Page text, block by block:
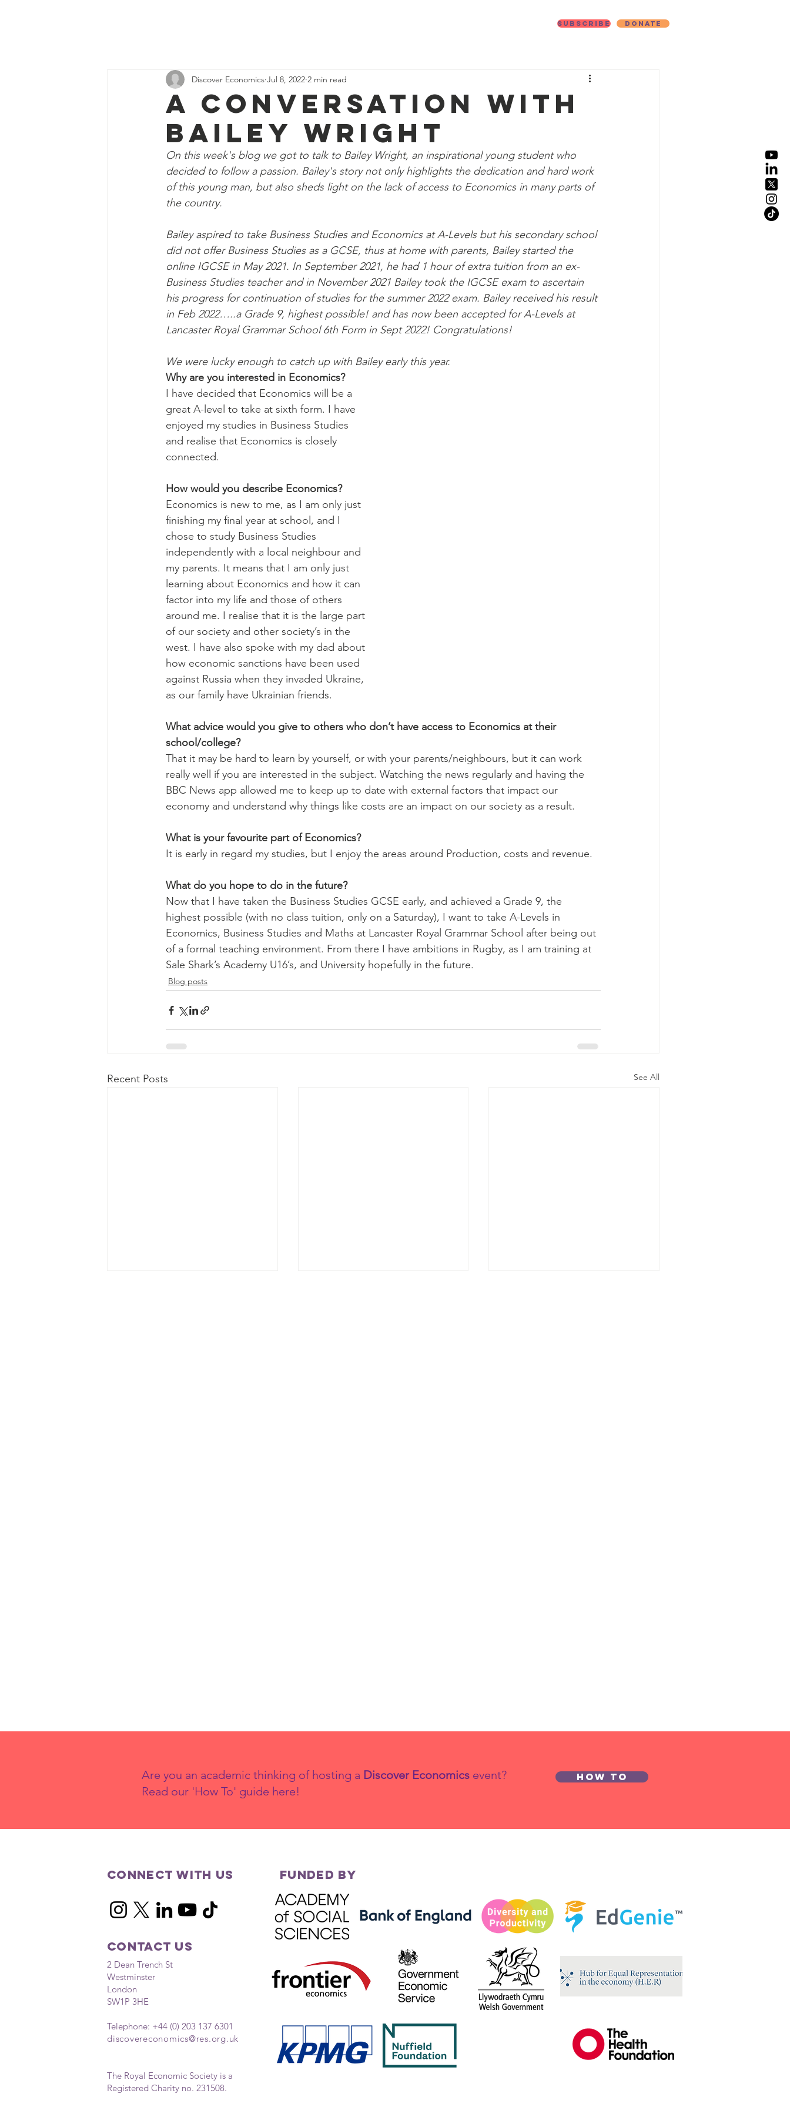
Subscribe Donate
A Conversation with
Bailey Wright
Discover Economics Jul 8, 2022 2 min read
On this week's blog we got to talk to Bailey Wright, an inspirational young student who
decided to follow a passion. Bailey's story not only highlights the dedication and hard work
of this young man, but also sheds light on the lack of access to Economics in many parts of
the country.
Bailey aspired to take Business Studies and Economics at A-Levels but his secondary school
did not offer Business Studies as a GCSE, thus at home with parents, Bailey started the
online IGCSE in May 2021. In September 2021, he had 1 hour of extra tuition from an ex-
Business Studies teacher and in November 2021 Bailey took the IGCSE exam to ascertain
his progress for continuation of studies for the summer 2022 exam. Bailey received his result
in Feb 2022…..a Grade 9, highest possible! and has now been accepted for A-Levels at
Lancaster Royal Grammar School 6th Form in Sept 2022! Congratulations!
We were lucky enough to catch up with Bailey early this year.
Why are you interested in Economics?
I have decided that Economics will be a
great A-level to take at sixth form. I have
enjoyed my studies in Business Studies
and realise that Economics is closely
connected.
How would you describe Economics?
Economics is new to me, as I am only just
finishing my final year at school, and I
chose to study Business Studies
independently with a local neighbour and
my parents. It means that I am only just
learning about Economics and how it can
factor into my life and those of others
around me. I realise that it is the large part
of our society and other society’s in the
west. I have also spoke with my dad about
how economic sanctions have been used
against Russia when they invaded Ukraine,
as our family have Ukrainian friends.
What advice would you give to others who don’t have access to Economics at their
school/college?
That it may be hard to learn by yourself, or with your parents/neighbours, but it can work
really well if you are interested in the subject. Watching the news regularly and having the
BBC News app allowed me to keep up to date with external factors that impact our
economy and understand why things like costs are an impact on our society as a result.
What is your favourite part of Economics?
It is early in regard my studies, but I enjoy the areas around Production, costs and revenue.
What do you hope to do in the future?
Now that I have taken the Business Studies GCSE early, and achieved a Grade 9, the
highest possible (with no class tuition, only on a Saturday), I want to take A-Levels in
Economics, Business Studies and Maths at Lancaster Royal Grammar School after being out
of a formal teaching environment. From there I have ambitions in Rugby, as I am training at
Sale Shark’s Academy U16’s, and University hopefully in the future.
Blog posts
Recent Posts See All
Are you an academic thinking of hosting a Discover Economics event?
Read our 'How To' guide here!
How to
Connect with us
Contact Us
2 Dean Trench St
Westminster
London
SW1P 3HE
Telephone: +44 (0) 203 137 6301
discovereconomics@res.org.uk
The Royal Economic Society is a
Registered Charity no. 231508.
FUNDED BY